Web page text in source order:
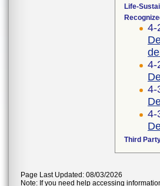
Life-
4-
4-
4-
4-
Third
Page Last Updated: 08/03/2026
Note: If you need help accessing